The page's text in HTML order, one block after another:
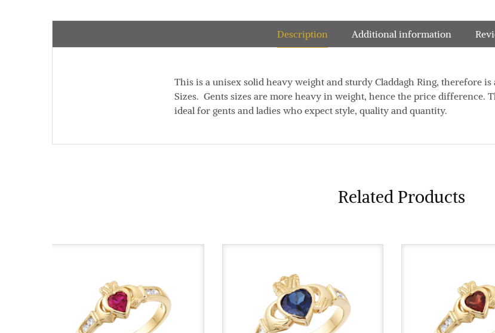
Description Additional information
This is a unisex solid heavy weight and sturdy Claddagh Ring, therefore is
Sizes. Gents sizes are more heavy in weight, hence the price difference.
ideal for gents and ladies who expect style, quality and quantity.
Related Products